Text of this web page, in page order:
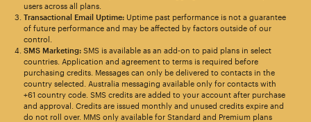
users across all plans.
Transactional Email Uptime:Uptime past performance is not a guarantee
of future performance and may be affected by factors outside of our
control.
SMS Marketing:SMS is available as an add-on to paid plans in select
countries. Application and agreement to terms is required before
purchasing credits. Messages can only be delivered to contacts in the
country selected. Australia messaging available only for contacts with
+61 country code. SMS credits are added to your account after purchase
and approval. Credits are issued monthly and unused credits expire and
do not roll over. MMS only available for Standard and Premium plans